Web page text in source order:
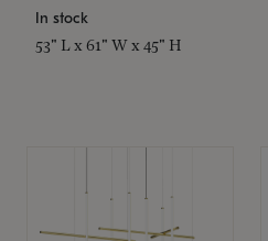
In stock
53" L x 61" W x 45" H